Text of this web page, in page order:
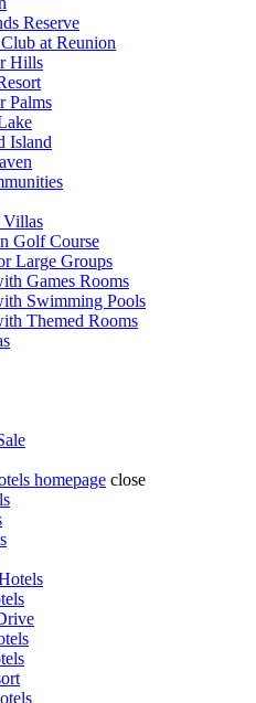
Reserve
at Reunion
Hills
Palms
Island
Golf Course
Large Groups
Games Rooms
Swimming Pools
Themed Rooms
homepage close